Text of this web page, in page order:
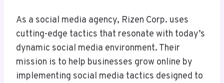
As a social media agency, Rizen Corp. uses
cutting-edge tactics that resonate with today’s
dynamic social media environment. Their
mission is to help businesses grow online by
implementing social media tactics designed to